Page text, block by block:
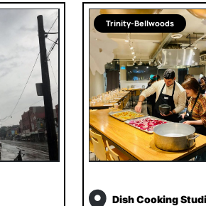
Trinity-Bellwoods
Dish Cooking